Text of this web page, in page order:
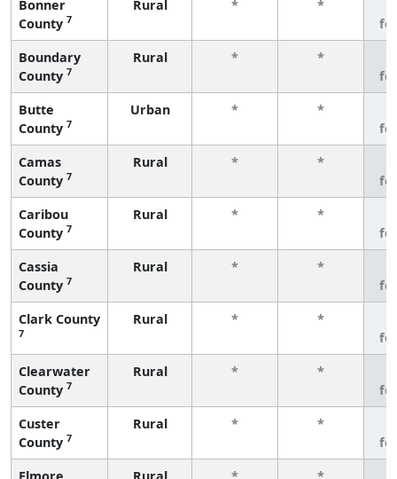
Bonner
County 7
Rural * *
Boundary
County 7
Rural * *
Butte
County 7
Urban * *
Camas
County 7
Rural * *
Caribou
County 7
Rural * *
Cassia
County 7
Rural * *
Clark County
7
Rural * *
Clearwater
County 7
Rural * *
Custer
County 7
Rural * *